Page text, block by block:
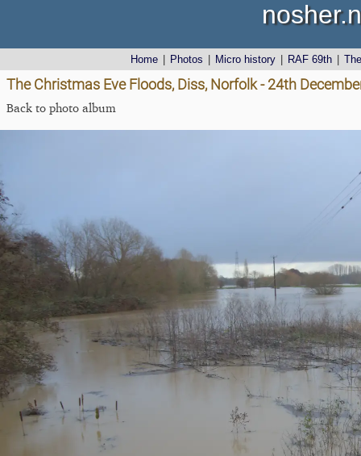
Home Photos Micro history RAF 69th
The Christmas Eve Floods, Diss, Norfolk - 24th
Back to photo album